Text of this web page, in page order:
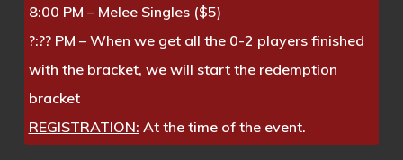
8:00 PM – Melee Singles ($5)
?:?? PM – When we get all the 0-2 players finished
with the bracket, we will start the redemption
bracket
REGISTRATION: At the time of the event.